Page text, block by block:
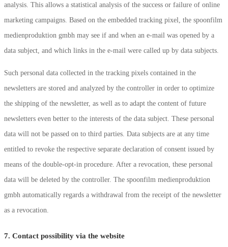
analysis. This allows a statistical analysis of the success or failure of online
marketing campaigns. Based on the embedded tracking pixel, the spoonfilm
medienproduktion gmbh may see if and when an e-mail was opened by a
data subject, and which links in the e-mail were called up by data subjects.
Such personal data collected in the tracking pixels contained in the
newsletters are stored and analyzed by the controller in order to optimize
the shipping of the newsletter, as well as to adapt the content of future
newsletters even better to the interests of the data subject. These personal
data will not be passed on to third parties. Data subjects are at any time
entitled to revoke the respective separate declaration of consent issued by
means of the double-opt-in procedure. After a revocation, these personal
data will be deleted by the controller. The spoonfilm medienproduktion
gmbh automatically regards a withdrawal from the receipt of the newsletter
as a revocation.
7. Contact possibility via the website